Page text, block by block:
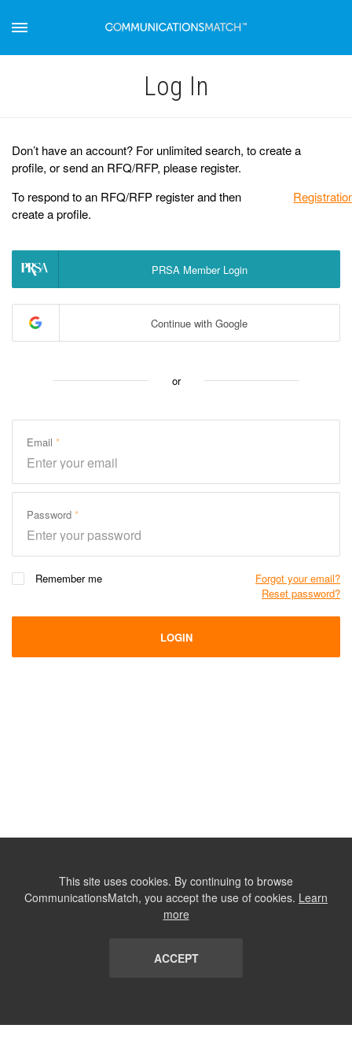
Log Іn
Don’t have an account? For unlimited search, to create a
profile, or send an RFQ/RFP, please register.
To respond to an RFQ/RFP register and then
create a profile.
PRSA Member Login
Continue with Google
or
Email
Password
Remember me
Forgot your email?
Reset password?
LOGIN
This site uses cookies. By continuing to browse
CommunicationsMatch, you accept the use of cookies. Learn
more
ACCEPT